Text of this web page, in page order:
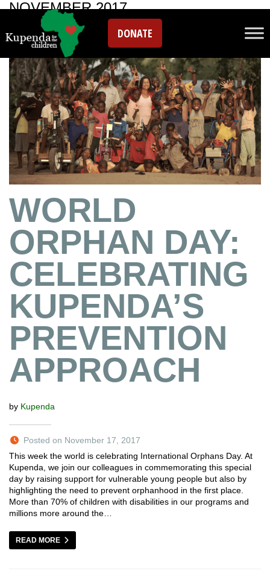
DONATE
NOVEMBER 2017
WORLD
ORPHAN DAY:
CELEBRATING
KUPENDA’S
PREVENTION
APPROACH
by Kupenda
Posted on November 17, 2017
This week the world is celebrating International Orphans Day. At
Kupenda, we join our colleagues in commemorating this special
day by raising support for vulnerable young people but also by
highlighting the need to prevent orphanhood in the first place.
More than 70% of children with disabilities in our programs and
millions more around the…
READ MORE